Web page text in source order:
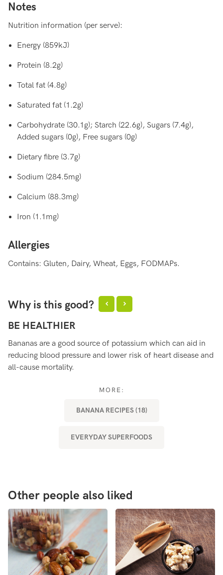
Notes
Nutrition information (per serve):
Energy (859kJ)
Protein (8.2g)
Total fat (4.8g)
Saturated fat (1.2g)
Carbohydrate (30.1g); Starch (22.6g), Sugars (7.4g),
Added sugars (0g), Free sugars (0g)
Dietary fibre (3.7g)
Sodium (284.5mg)
Calcium (88.3mg)
Iron (1.1mg)
Allergies
Contains: Gluten, Dairy, Wheat, Eggs, FODMAPs.
Why is this good?
BE HEALTHIER
Bananas are a good source of potassium which can aid in
reducing blood pressure and lower risk of heart disease and
all-cause mortality.
MORE:
BANANA RECIPES (18)
EVERYDAY SUPERFOODS
Other people also liked